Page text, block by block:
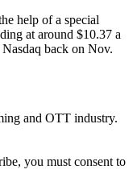
help of a special
at around $10.37 a
back on Nov.
and OTT industry.
you must consent to